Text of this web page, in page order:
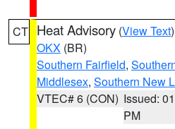
CT Heat Advisory (View Text
OKX (BR)
Southern Fairfield,
Middlesex, Southern New
VTEC# 6 (CON) Issued:
PM